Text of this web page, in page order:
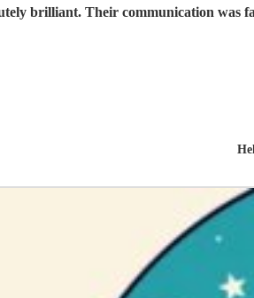
brilliant. Their communication was